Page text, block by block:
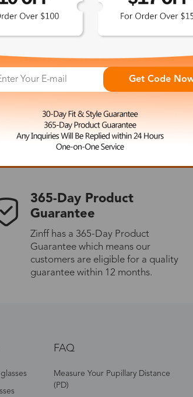
updates
365-Day Product
Guarantee
Zinff has a 365-Day Product
Guarantee which means our
customers are eligible for a quality
guarantee within 12 months.
FAQ
Measure Your Pupillary Distance
(PD)
Get Code